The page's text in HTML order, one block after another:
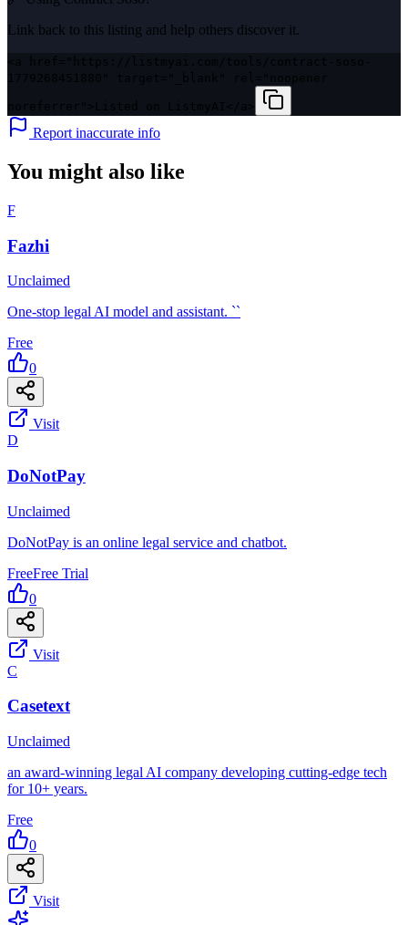
Link back to this listing and help others discover it.
Report inaccurate info
You might also like
F
Fazhi
Unclaimed
One-stop legal AI model and assistant. ``
Free
0
Visit
D
DoNotPay
Unclaimed
DoNotPay is an online legal service and chatbot.
FreeFree Trial
0
Visit
C
Casetext
Unclaimed
an award-winning legal AI company developing cutting-edge tech
for 10+ years.
Free
0
Visit